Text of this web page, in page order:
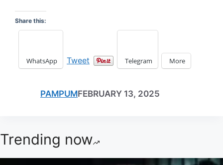
Share this:
WhatsApp Tweet Telegram More
PAMPUMFEBRUARY 13, 2025
Trending now